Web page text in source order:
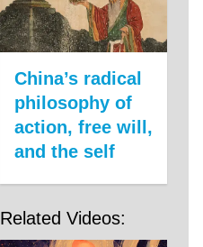
China’s radical
philosophy of
action, free will,
and the self
Related Videos: